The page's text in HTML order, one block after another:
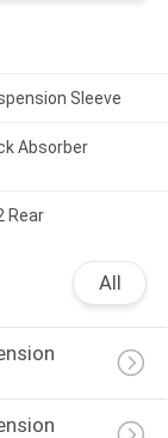
Sleeve
Absorber
Rear
All